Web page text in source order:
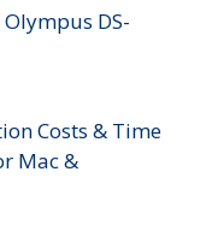
DS-
Costs & Time
Mac &